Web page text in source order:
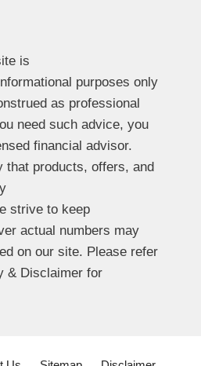
is
purposes only
as professional
need such advice, you
financial advisor.
that products, offers, and
strive to keep
actual numbers may
on our site. Please refer
& Disclaimer for